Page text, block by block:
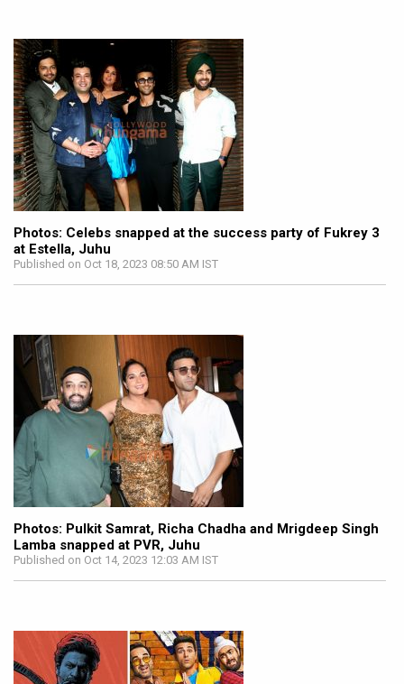
Photos: Celebs snapped at the success party of Fukrey 3
at Estella, Juhu
Published on Oct 18, 2023 08:50 AM IST
Photos: Pulkit Samrat, Richa Chadha and Mrigdeep Singh
Lamba snapped at PVR, Juhu
Published on Oct 14, 2023 12:03 AM IST